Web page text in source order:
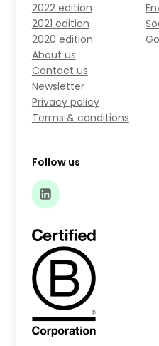
2022 edition
2021 edition
2020 edition
About us
Contact us
Newsletter
Privacy policy
Terms & conditions
Follow us